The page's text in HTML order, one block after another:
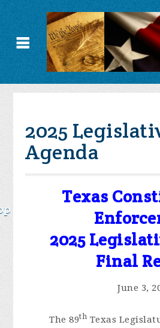
2025
Agenda
Texas
2025
Final
June 3,
The 89th Texas